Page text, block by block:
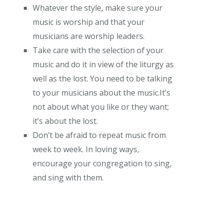
Whatever the style, make sure your
music is worship and that your
musicians are worship leaders.
Take care with the selection of your
music and do it in view of the liturgy as
well as the lost. You need to be talking
to your musicians about the music.It’s
not about what you like or they want;
it’s about the lost.
Don’t be afraid to repeat music from
week to week. In loving ways,
encourage your congregation to sing,
and sing with them.